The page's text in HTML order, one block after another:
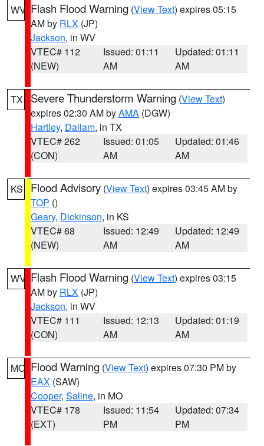
WV Flash Flood Warning (View Text) expires 05:15
AM by RLX (JP)
Jackson, in WV
VTEC# 112
(NEW)
Issued: 01:11
AM
Updated: 01:11
AM
TX Severe Thunderstorm Warning (View Text)
expires 02:30 AM byAMA (DGW)
Hartley, Dallam, in TX
VTEC# 262
(CON)
Issued: 01:05
AM
Updated: 01:46
AM
KS Flood Advisory (View Text) expires 03:45 AM by
TOP ()
Geary, Dickinson, in KS
VTEC# 68
(NEW)
Issued: 12:49
AM
Updated: 12:49
AM
WV Flash Flood Warning (View Text) expires 03:15
AM by RLX (JP)
Jackson, in WV
VTEC# 111
(CON)
Issued: 12:13
AM
Updated: 01:19
AM
MO Flood Warning (View Text) expires 07:30 PM by
EAX (SAW)
Cooper, Saline, in MO
VTEC# 178
(EXT)
Issued: 11:54
PM
Updated: 07:34
PM